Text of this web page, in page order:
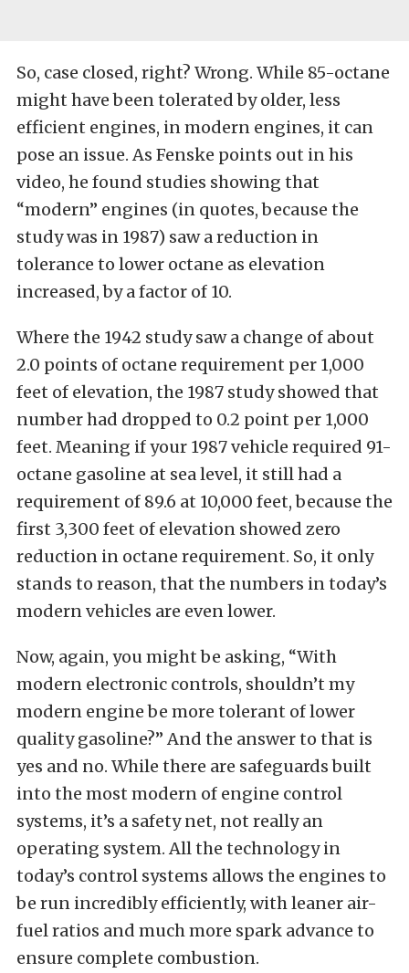
So, case closed, right? Wrong. While 85-octane
might have been tolerated by older, less
efficient engines, in modern engines, it can
pose an issue. As Fenske points out in his
video, he found studies showing that
“modern” engines (in quotes, because the
study was in 1987) saw a reduction in
tolerance to lower octane as elevation
increased, by a factor of 10.
Where the 1942 study saw a change of about
2.0 points of octane requirement per 1,000
feet of elevation, the 1987 study showed that
number had dropped to 0.2 point per 1,000
feet. Meaning if your 1987 vehicle required 91-
octane gasoline at sea level, it still had a
requirement of 89.6 at 10,000 feet, because the
first 3,300 feet of elevation showed zero
reduction in octane requirement. So, it only
stands to reason, that the numbers in today’s
modern vehicles are even lower.
Now, again, you might be asking, “With
modern electronic controls, shouldn’t my
modern engine be more tolerant of lower
quality gasoline?” And the answer to that is
yes and no. While there are safeguards built
into the most modern of engine control
systems, it’s a safety net, not really an
operating system. All the technology in
today’s control systems allows the engines to
be run incredibly efficiently, with leaner air-
fuel ratios and much more spark advance to
ensure complete combustion.